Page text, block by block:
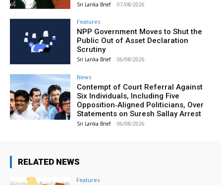
Sri Lanka Brief - 07/08/2026
Features
NPP Government Moves to Shut the
Public Out of Asset Declaration
Scrutiny
Sri Lanka Brief - 06/08/2026
News
Contempt of Court Referral Against
Six Individuals, Including Five
Opposition‑Aligned Politicians, Over
Statements on Suresh Sallay Arrest
Sri Lanka Brief - 06/08/2026
RELATED NEWS
Features